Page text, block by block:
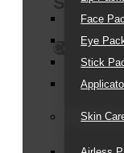
Face
Eye
Stick
Skin
Contact Us